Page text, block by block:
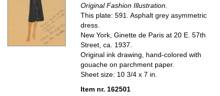
Original Fashion Illustration.
This plate: 591. Asphalt grey asymmetric
dress.
New York, Ginette de Paris at 20 E. 57th
Street, ca. 1937.
Original ink drawing, hand-colored with
gouache on parchment paper.
Sheet size: 10 3/4 x 7 in.
Item nr. 162501